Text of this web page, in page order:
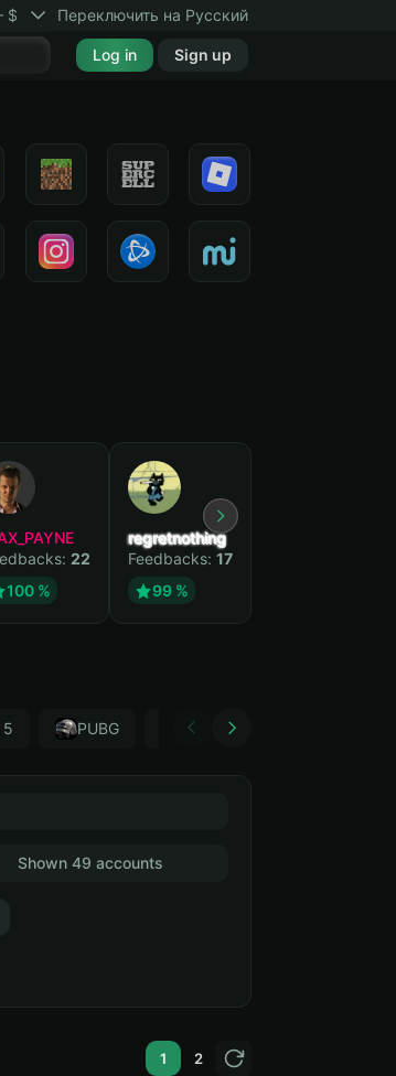
$ Переключить на Русский
Log in Sign up
22
100 %
regretnothing
Feedbacks: 17
99 %
5 PUBG Forza Horizon 4
Shown 49 accounts
1 2